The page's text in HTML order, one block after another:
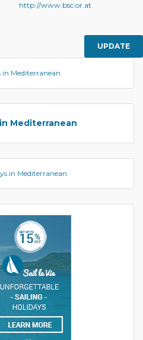
http://www.bsc.or.at
UPDATE
in Mediterranean
Mediterranean
in Mediterranean